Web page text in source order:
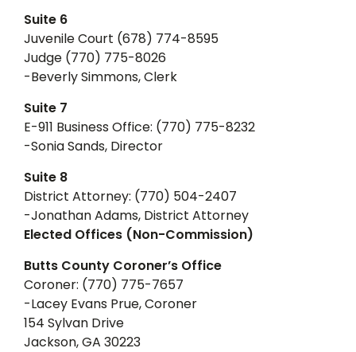
Suite 6
Juvenile Court (678) 774-8595
Judge (770) 775-8026
-Beverly Simmons, Clerk
Suite 7
E-911 Business Office: (770) 775-8232
-Sonia Sands, Director
Suite 8
District Attorney: (770) 504-2407
-Jonathan Adams, District Attorney
Elected Offices (Non-Commission)
Butts County Coroner’s Office
Coroner: (770) 775-7657
-Lacey Evans Prue, Coroner
154 Sylvan Drive
Jackson, GA 30223